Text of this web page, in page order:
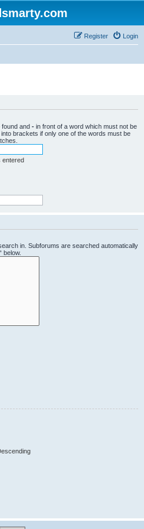
Login
Register
and - in front of a word which must not be
into brackets if only one of the words must be
entered
in. Subforums are searched automatically
below.